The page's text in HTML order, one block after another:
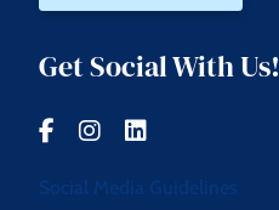
Get Social With Us!
Social Media Guidelines